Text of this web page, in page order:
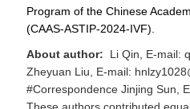
Program of the Chinese
(CAAS-ASTIP-2024-IVF).
About author:
Li Qin, E-mail:
Zheyuan Liu, E-mail:
#Correspondence Jinjing Sun,